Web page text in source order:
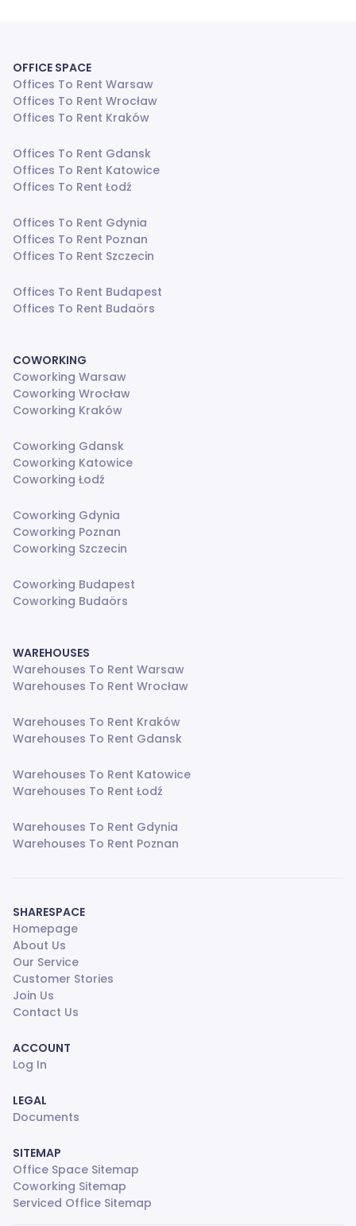
OFFICE SPACE
Offices To Rent Warsaw
Offices To Rent Wrocław
Offices To Rent Kraków
Offices To Rent Gdansk
Offices To Rent Katowice
Offices To Rent Łodź
Offices To Rent Gdynia
Offices To Rent Poznan
Offices To Rent Szczecin
Offices To Rent Budapest
Offices To Rent Budaörs
COWORKING
Coworking Warsaw
Coworking Wrocław
Coworking Kraków
Coworking Gdansk
Coworking Katowice
Coworking Łodź
Coworking Gdynia
Coworking Poznan
Coworking Szczecin
Coworking Budapest
Coworking Budaörs
WAREHOUSES
Warehouses To Rent Warsaw
Warehouses To Rent Wrocław
Warehouses To Rent Kraków
Warehouses To Rent Gdansk
Warehouses To Rent Katowice
Warehouses To Rent Łodź
Warehouses To Rent Gdynia
Warehouses To Rent Poznan
SHARESPACE
Homepage
About Us
Our Service
Customer Stories
Join Us
Contact Us
ACCOUNT
Log In
LEGAL
Documents
SITEMAP
Office Space Sitemap
Coworking Sitemap
Serviced Office Sitemap